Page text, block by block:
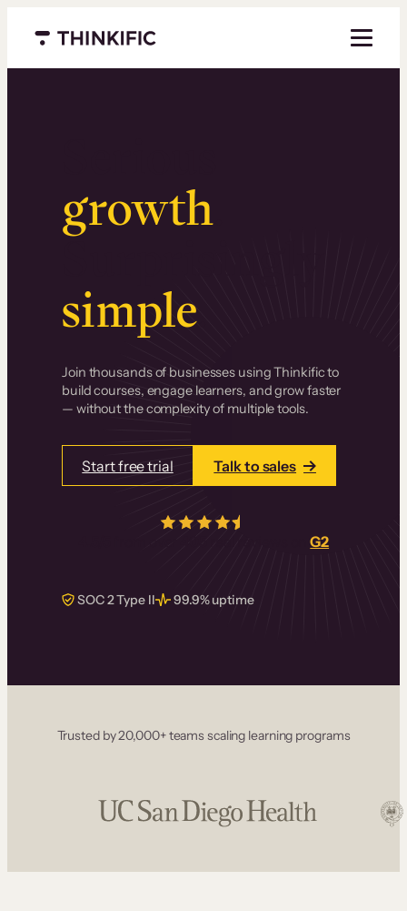
Menu closed
growth.
Surprisingly
simple.
Join thousands of businesses using Thinkific to
build courses, engage learners, and grow faster
— without the complexity of multiple tools.
Start free trial Talk to sales
real reviews onG2
SOC 2 Type II 99.9% uptime
Trusted by 20,000+ teams scaling learning programs